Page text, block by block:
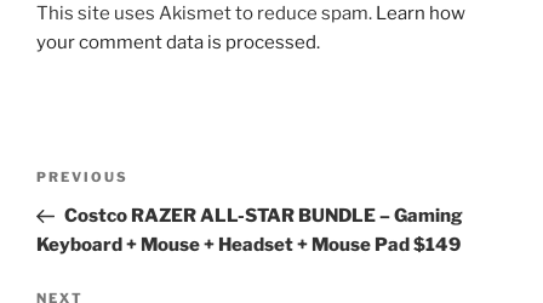
This site uses Akismet to reduce spam. Learn how
your comment data is processed.
Previous
Post
PREVIOUS
Costco RAZER ALL-STAR BUNDLE – Gaming
Keyboard + Mouse + Headset + Mouse Pad $149
NEXT